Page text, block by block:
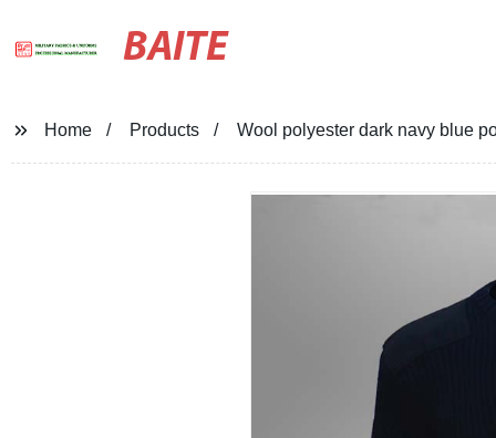
BAITE
Home Products Wool polyester dark navy blue